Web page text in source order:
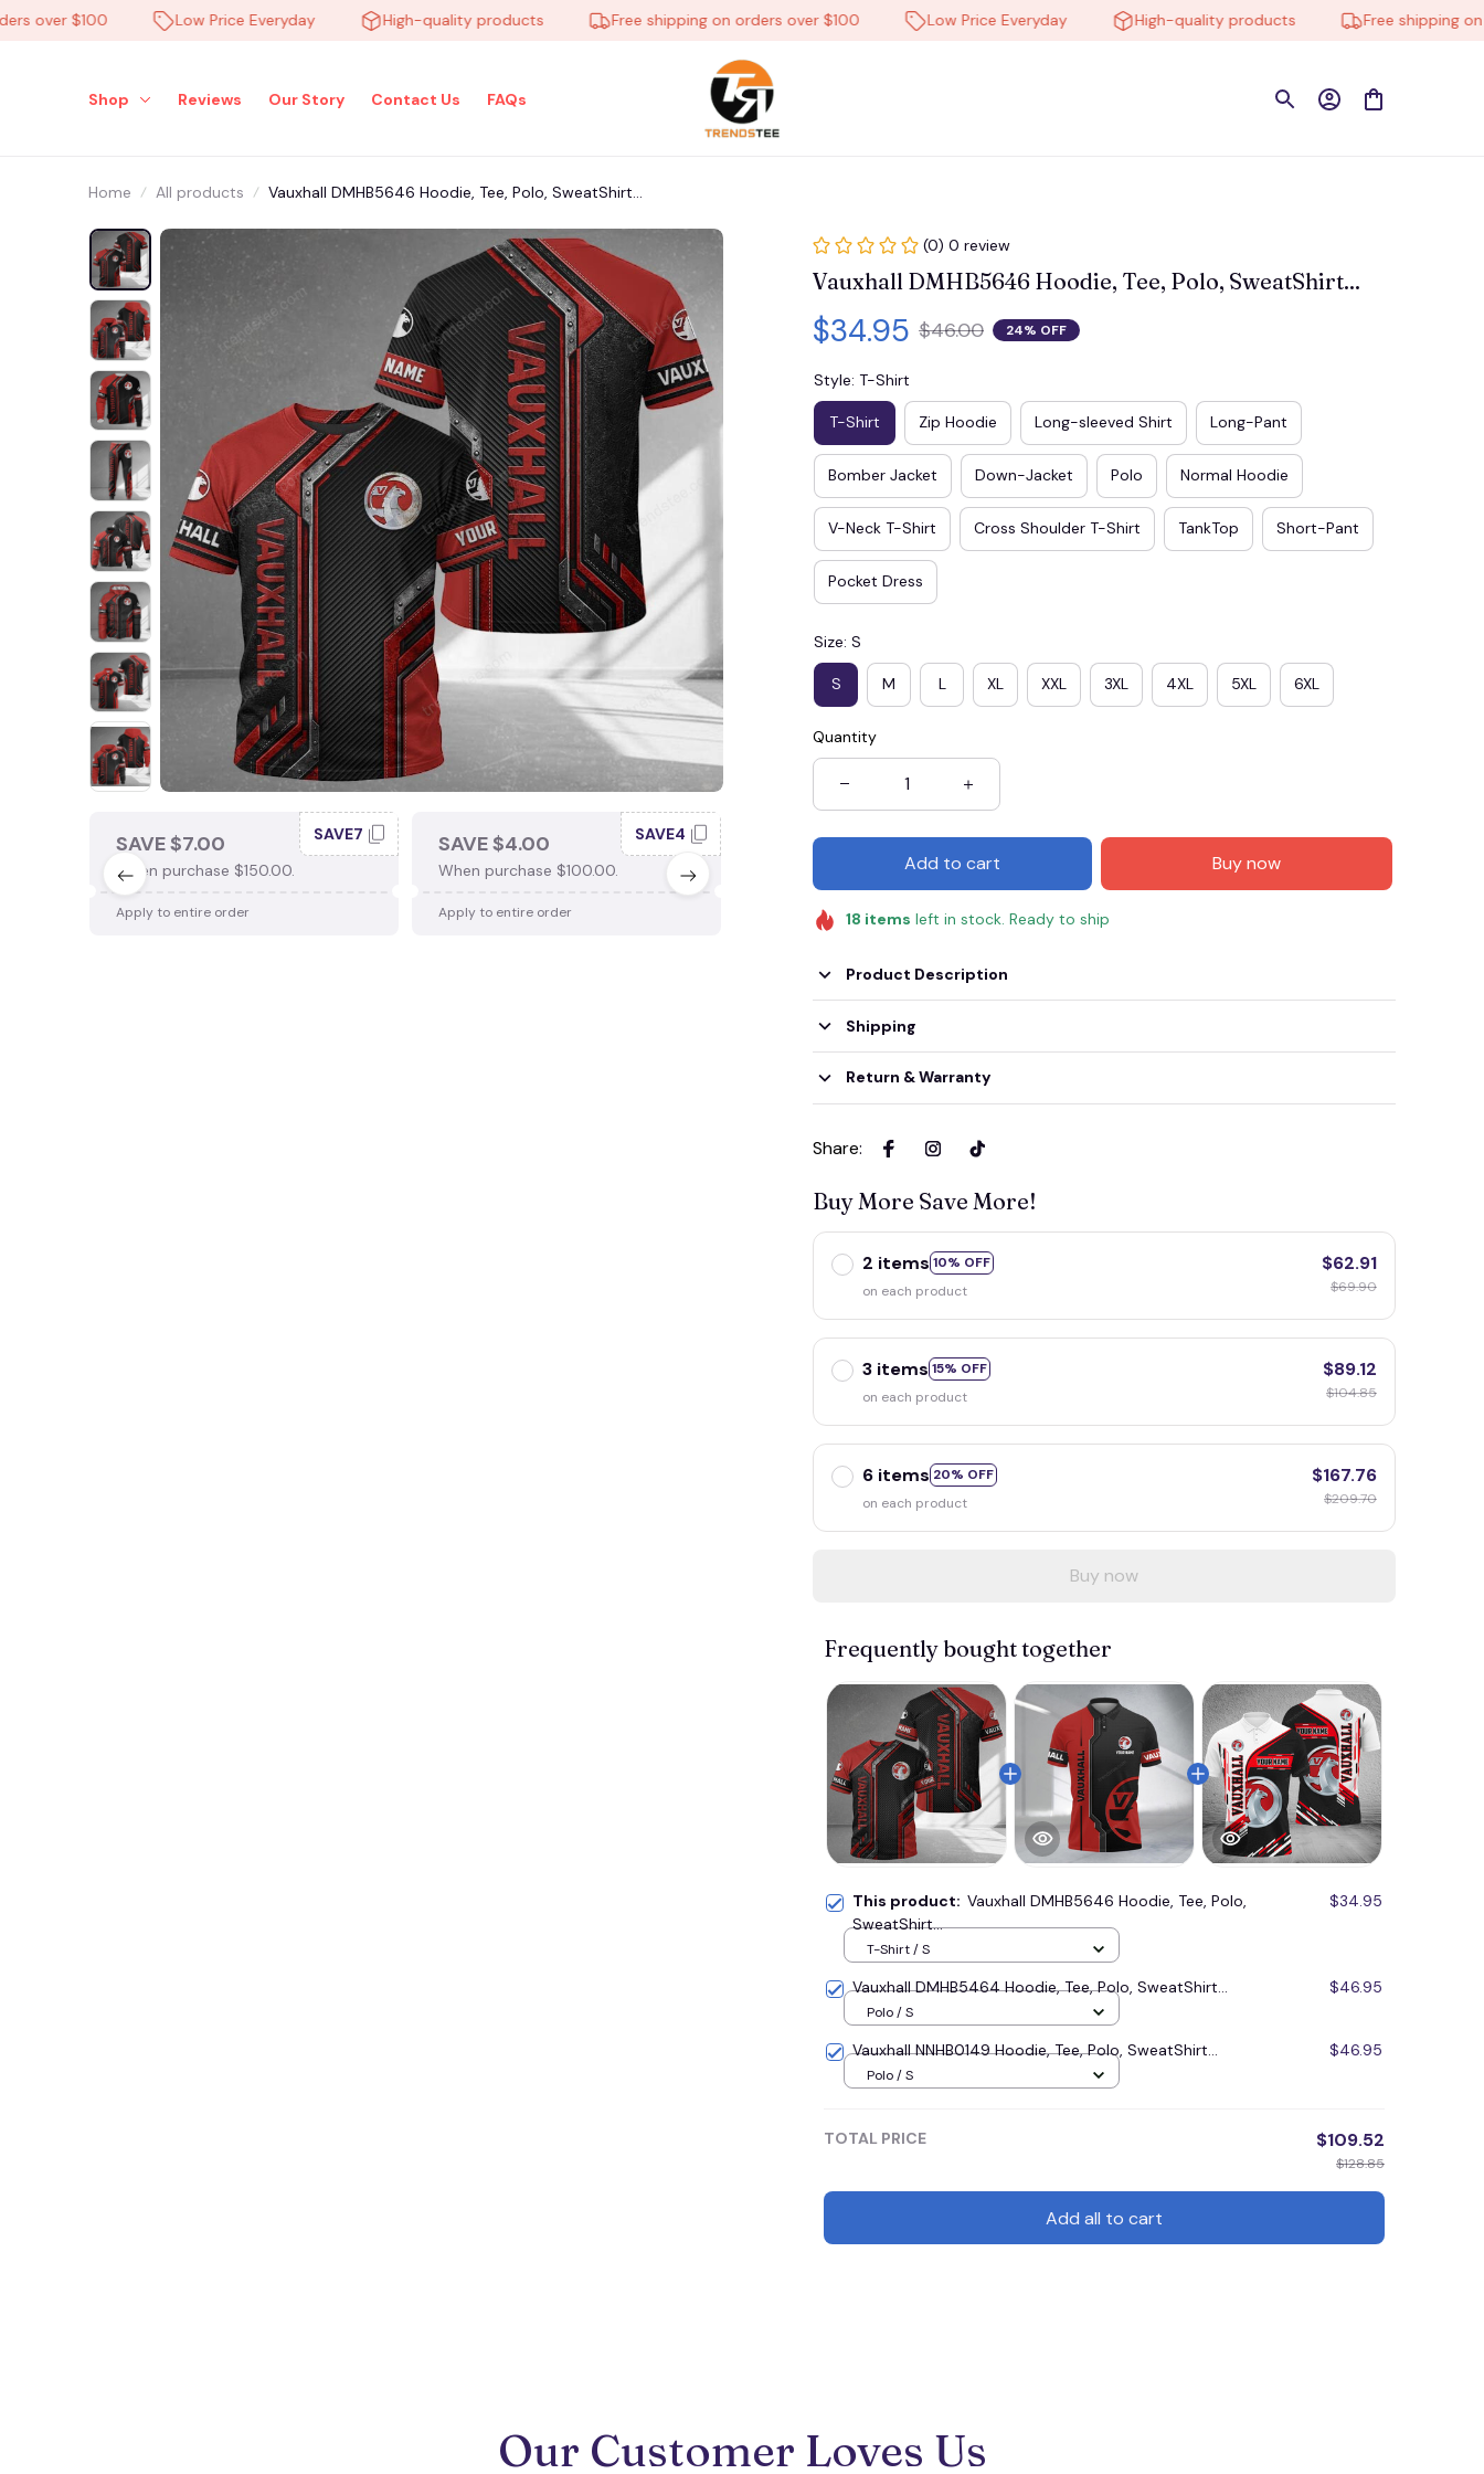
$100 Low Price Everyday High-quality products Free shipping on orders over $100 Low Price Everyday High-quality products Free shipping on
Shop Reviews Our Story Contact Us FAQs
Home All products Vauxhall DMHB5646 Hoodie, Tee, Polo, SweatShirt...
SAVE $7.00
When purchase $150.00.
SAVE7
Apply to entire order
SAVE $4.00
When purchase $100.00.
SAVE4
Apply to entire order
SAVE $3.00
When purchase $75.00.
SAVE3
Apply to entire order
SAVE $2.00
When purchase $50.00.
SAVE2
Apply to entire order
(0) 0 review
Vauxhall DMHB5646 Hoodie, Tee, Polo, SweatShirt...
$34.95 $46.00 24% OFF
Style: T-Shirt
T-Shirt Zip Hoodie Long-sleeved Shirt Long-Pant
Bomber Jacket Down-Jacket Polo Normal Hoodie
V-Neck T-Shirt Cross Shoulder T-Shirt TankTop Short-Pant
Pocket Dress
Size: S
S M L XL XXL 3XL 4XL 5XL 6XL
Quantity
Add to cart Buy now
18 items left in stock. Ready to ship
Product Description
Shipping
Return & Warranty
Share:
Buy More Save More!
2 items 10% OFF
on each product
$62.91
$69.90
3 items 15% OFF
on each product
$89.12
$104.85
6 items 20% OFF
on each product
$167.76
$209.70
Buy now
Frequently bought together
This product: Vauxhall DMHB5646 Hoodie, Tee, Polo,
SweatShirt...
$34.95
T-Shirt / S
Vauxhall DMHB5464 Hoodie, Tee, Polo, SweatShirt... $46.95
Polo / S
Vauxhall NNHB0149 Hoodie, Tee, Polo, SweatShirt... $46.95
Polo / S
TOTAL PRICE $109.52
$128.85
Add all to cart
Our Customer Loves Us